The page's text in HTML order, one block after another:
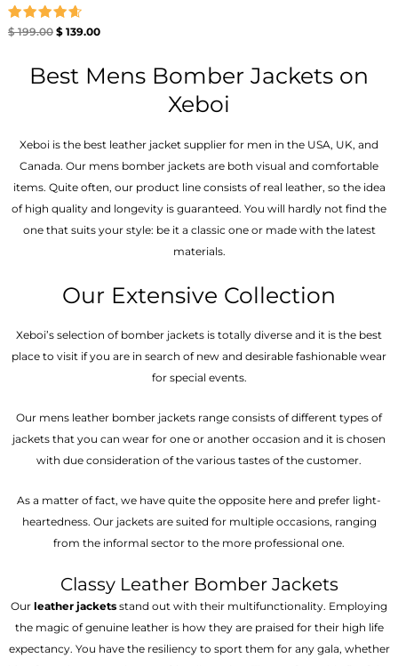
Rated
$199.00 $139.00
Best Mens Bomber Jackets on
Xeboi
Xeboi is the best leather jacket supplier for men in the USA, UK, and
Canada. Our mens bomber jacket​s are both visual and comfortable
items. Quite often, our product line consists of real leather, so the idea
of high quality and longevity is guaranteed. You will hardly not find the
one that suits your style: be it a classic one or made with the latest
materials.
Our Extensive Collection
Xeboi’s selection of bomber jackets is totally diverse and it is the best
place to visit if you are in search of new and desirable fashionable wear
for special events.
Our mens leather bomber jackets range consists of different types of
jackets that you can wear for one or another occasion and it is chosen
with due consideration of the various tastes of the customer.
As a matter of fact, we have quite the opposite here and prefer light-
heartedness. Our jackets are suited for multiple occasions, ranging
from the informal sector to the more professional one.
Classy Leather Bomber Jackets
Our leather jackets stand out with their multifunctionality. Employing
the magic of genuine leather is how they are praised for their high life
expectancy. You have the resiliency to sport them for any gala, whether